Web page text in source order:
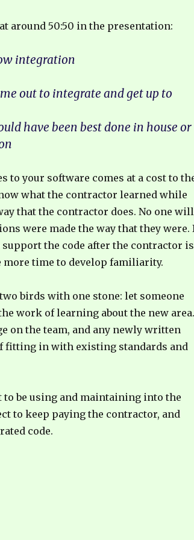
around 50:50 in the presentation:
integration
out to integrate and get up to
have been best done in house or
to your software comes at a cost to
what the contractor learned while
that the contractor does. No one will
were made the way that they were.
support the code after the contractor is
more time to develop familiarity.
birds with one stone: let someone
work of learning about the new area.
on the team, and any newly written
fitting in with existing standards and
to be using and maintaining into the
to keep paying the contractor, and
code.